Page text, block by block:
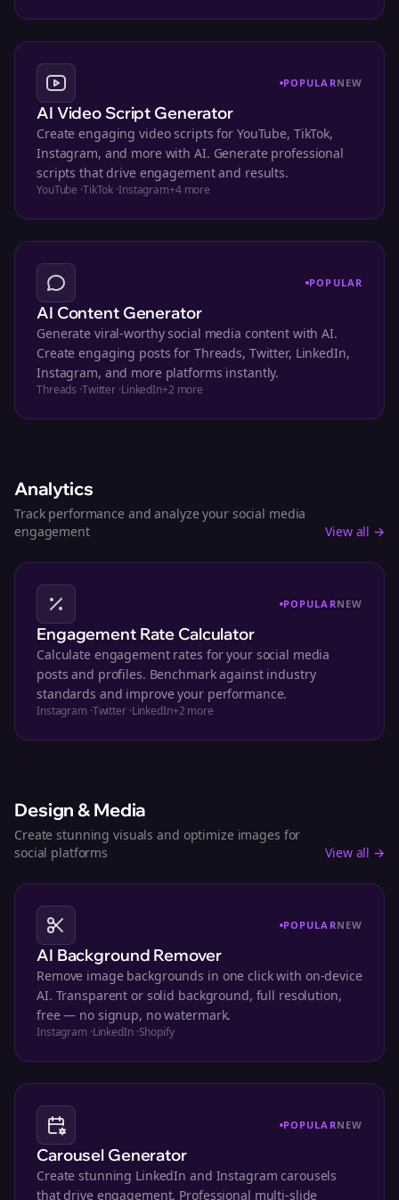
POPULARNEW
AI Video Script Generator
Create engaging video scripts for YouTube, TikTok,
Instagram, and more with AI. Generate professional
scripts that drive engagement and results.
YouTube ·TikTok ·Instagram+4more
POPULAR
AI Content Generator
Generate viral-worthy social media content with AI.
Create engaging posts for Threads, Twitter, LinkedIn,
Instagram, and more platforms instantly.
Threads ·Twitter ·LinkedIn+2 more
Analytics
Track performance and analyze your social media
engagement
View all →
POPULARNEW
Engagement Rate Calculator
Calculate engagement rates for your social media
posts and profiles. Benchmark against industry
standards and improve your performance.
Instagram ·Twitter·LinkedIn+2 more
Design & Media
Create stunning visuals and optimize images for
social platforms
View all →
POPULARNEW
AI Background Remover
Remove image backgrounds in one click with on-device
AI. Transparent or solid background, full resolution,
free — no signup, no watermark.
Instagram ·LinkedIn·Shopify
POPULARNEW
Carousel Generator
Create stunning LinkedIn and Instagram carousels
that drive engagement. Professional multi-slide